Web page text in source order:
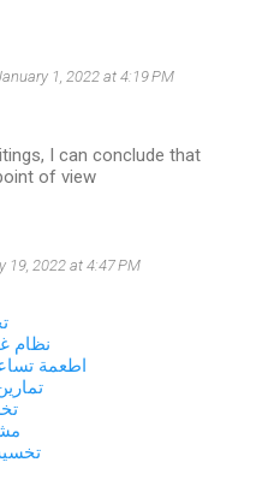
1, 2022 at 4:19 PM
I can conclude that
of view
19, 2022 at 4:47 PM
نظام
اطعمة